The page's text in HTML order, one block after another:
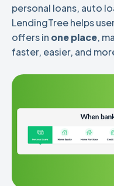
personal loans, auto
LendingTree helps
offers in one place,
faster, easier, and